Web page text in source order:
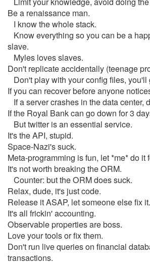
Be a renaissance man.
I know the whole stack.
Know everything so you can be a
slave.
Myles loves slaves.
Don't replicate accidentally (teenage
Don't play with your config files, you'll
If you can recover before anyone
If a server crashes in the data center,
If the Royal Bank can go down for 3
But twitter is an essential service.
It's the API, stupid.
Space-Nazi's suck.
Meta-programming is fun, let *me* do it
It's not worth breaking the ORM.
Counter: but the ORM does suck.
Relax, dude, it's just code.
Release it ASAP, let someone else fix it.
It's all frickin' accounting.
Observable properties are boss.
Love your tools or fix them.
Don't run live queries on financial
transactions.